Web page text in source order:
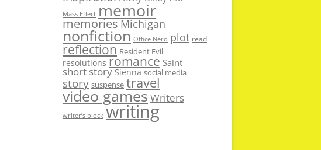
Mass Effect memoir
memories Michigan
nonfiction Office Nerd plot read
reflection Resident Evil
resolutions romance Saint
short story Sienna social media
story suspense travel
video gamesWriters
writer’s block writing